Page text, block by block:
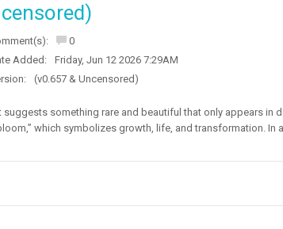
0
Added:
Friday, Jun 12 2026 7:29AM
(v0.657 & Uncensored)
something rare and beautiful that only appears in
which symbolizes growth, life, and transformation. In